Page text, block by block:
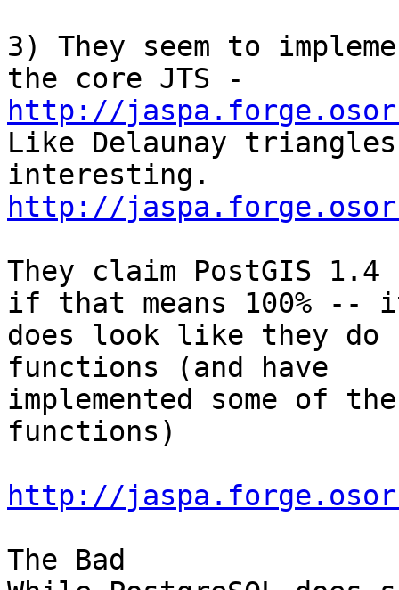
3) They seem to
http://
Like Delaunay
http://
They claim PostGIS
if that means 100% --
does look like they do
functions (and have
implemented some of
functions)
http://
The Bad